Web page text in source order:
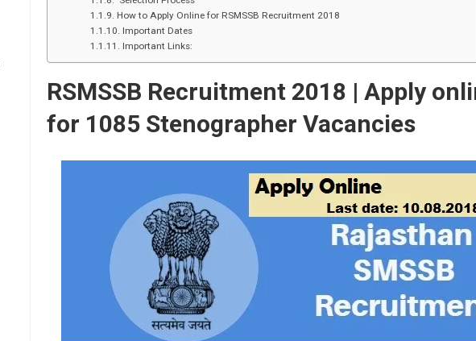
How to Apply Online for RSMSSB Recruitment 2018
Important Dates
Important Links:
RSMSSB Recruitment 2018 | Apply
for 1085 Stenographer Vacancies